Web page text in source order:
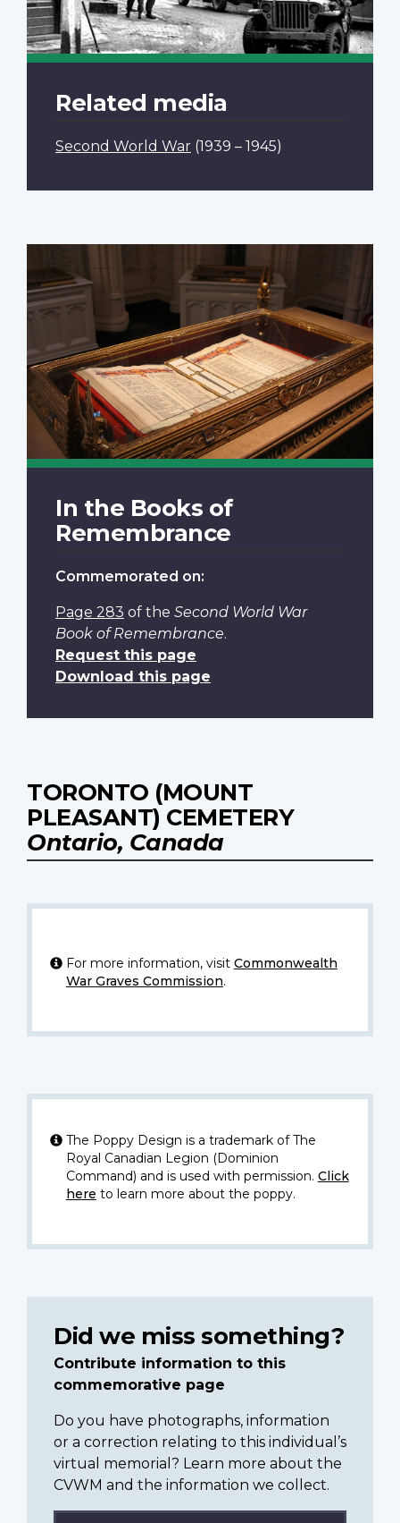
Related media
Second World War (1939 – 1945)
In the Books of
Remembrance
Commemorated on:
Page 283 of the Second World War
Book of Remembrance.
Request this page
Download this page
TORONTO (MOUNT
PLEASANT) CEMETERY
Ontario, Canada
For more information, visit Commonwealth
War Graves Commission.
The Poppy Design is a trademark of The
Royal Canadian Legion (Dominion
Command) and is used with permission. Click
here to learn more about the poppy.
Did we miss something?
Contribute information to this
commemorative page
Do you have photographs, information
or a correction relating to this individual’s
virtual memorial? Learn more about the
CVWM and the information we collect.